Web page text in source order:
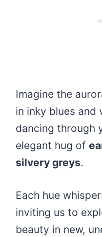
Imagine the
in inky blues and
dancing through
elegant hug of
silvery greys.
Each hue
inviting us to
beauty in new,